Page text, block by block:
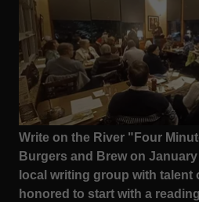
Write on the River "Four
Burgers and Brew on January
local writing group with talent
honored to start with a